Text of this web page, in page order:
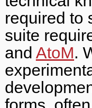
required to
suite
and AtoM.